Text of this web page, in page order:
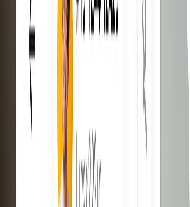
Compare features, pricing and support
Which software is actually worth
updates
platform guide
commissions for every referral
your clients from one place
of entrepreneurs
Video Course Learn eBay dropshipping